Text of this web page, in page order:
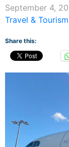
September 4,
Travel & Tourism
Share this: